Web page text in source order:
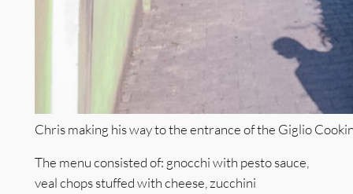
Chris making his way to the entrance of the Giglio
The menu consisted of: gnocchi with pesto sauce,
veal chops stuffed with cheese, zucchini